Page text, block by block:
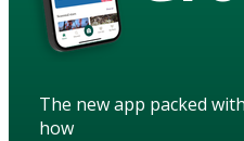
The new app packed
how